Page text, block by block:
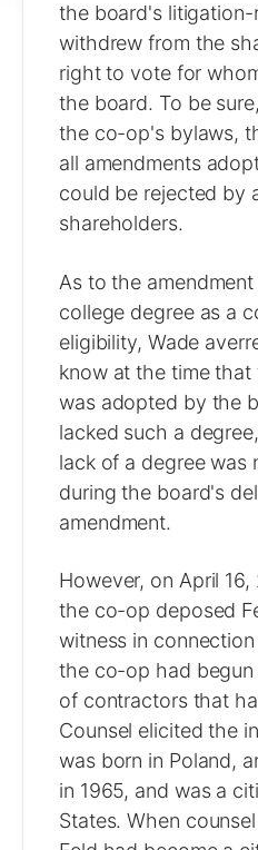
the board's litigation-
withdrew from the
right to vote for
the board. To be
the co-op's bylaws,
all amendments
could be rejected by
shareholders.
As to the
college degree as a
eligibility, Wade
know at the time that
was adopted by the
lacked such a
lack of a degree was
during the board's
amendment.
However, on April
the co-op deposed
witness in
the co-op had begun
of contractors that
Counsel elicited the
was born in Poland,
in 1965, and was a
States. When